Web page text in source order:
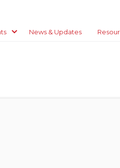
News & Updates